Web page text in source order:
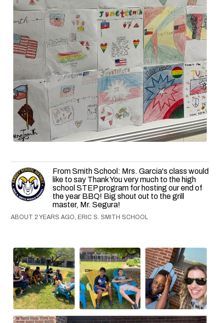
From Smith School: Mrs. Garcia's class would
like to say Thank You very much to the high
school STEP program for hosting our end of
the year BBQ! Big shout out to the grill
master, Mr. Segura!
ABOUT 2 YEARS AGO, ERIC S. SMITH SCHOOL